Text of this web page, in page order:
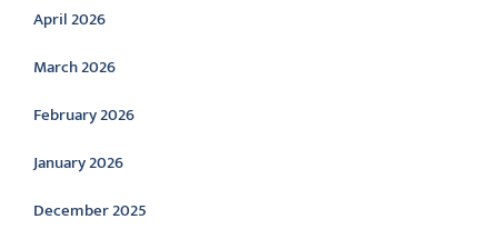
April 2026
March 2026
February 2026
January 2026
December 2025